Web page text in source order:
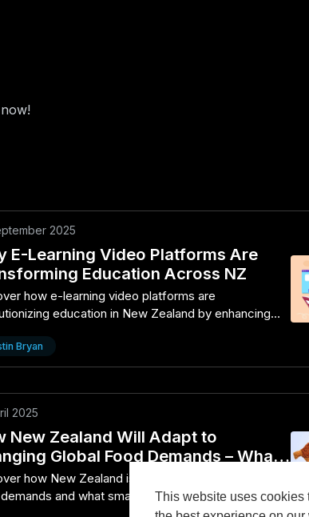
This website uses cookies
2025
E-Learning Video Platforms Are
Education Across NZ
how e-learning video platforms are
education in New Zealand by enhancing
Bryan
2025
New Zealand Will Adapt to
Global Food Demands – What
Kiwis Are Doing Differently
how New Zealand is innovating to meet global
and what smart strategies Kiwis are